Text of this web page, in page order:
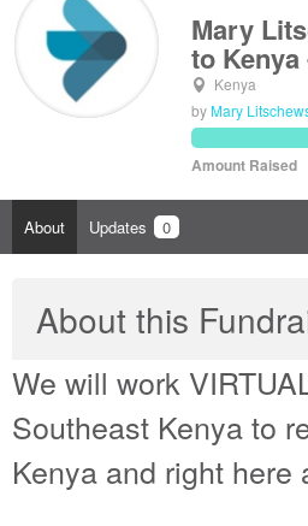
Mary
to Kenya
Kenya
byMary
Amount Raised
About Updates 0
About this
We will work
Southeast Kenya to
Kenya and right here